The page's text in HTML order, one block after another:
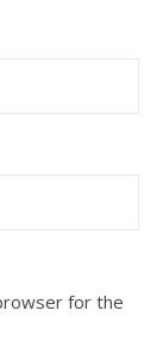
for the